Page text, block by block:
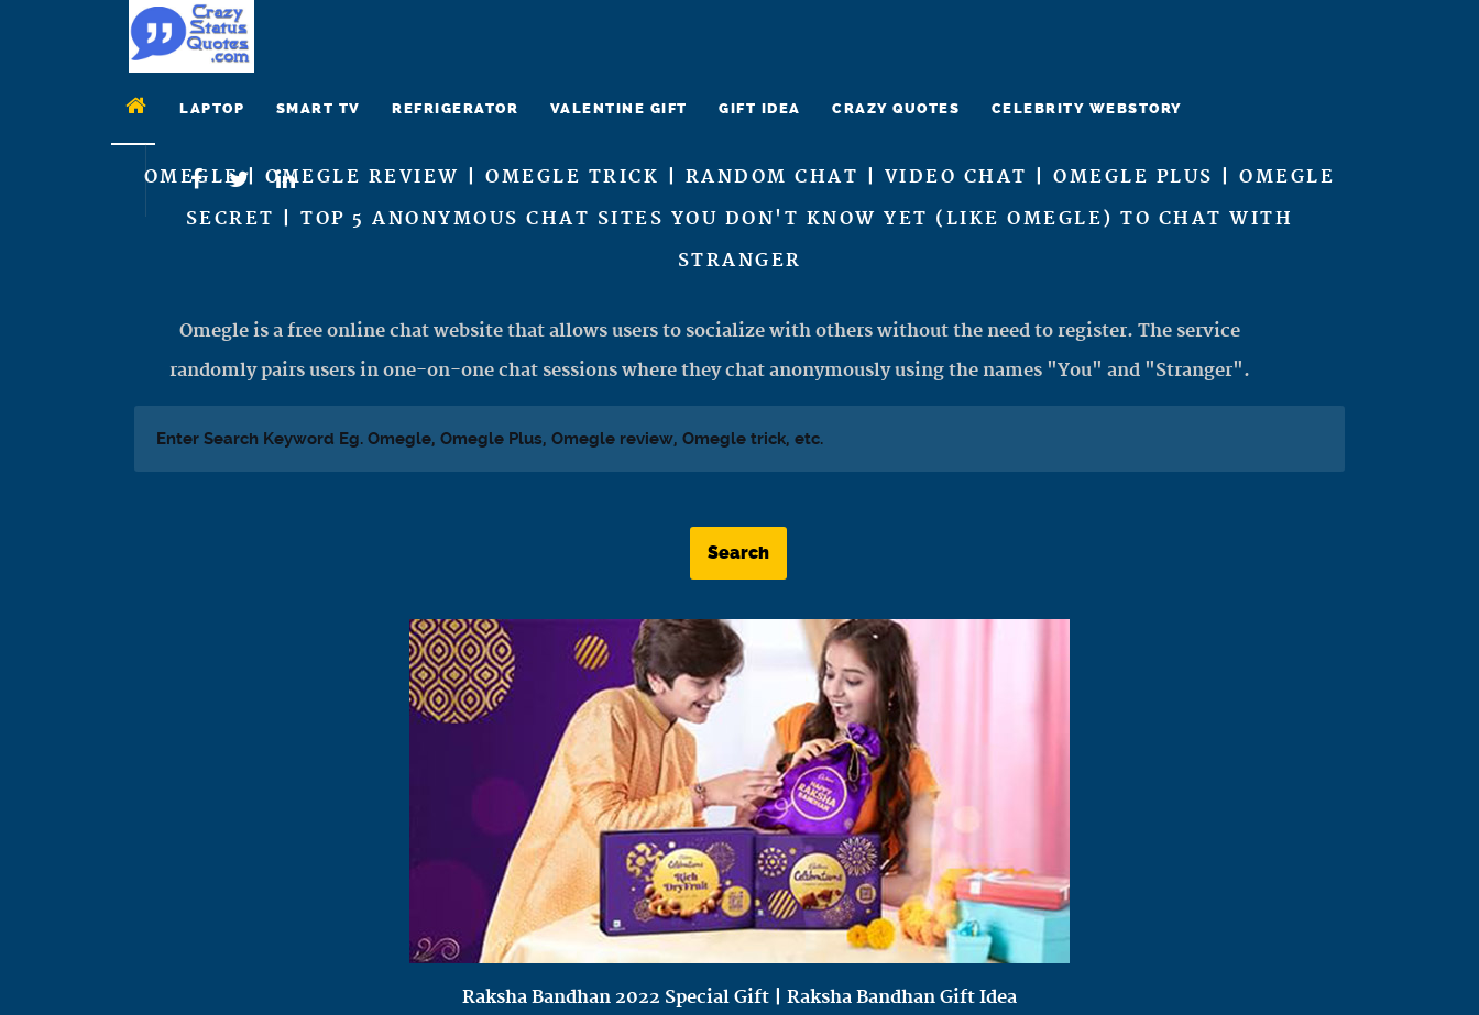
LAPTOP SMART TV REFRIGERATOR VALENTINE GIFT GIFT IDEA CRAZY QUOTES CELEBRITY WEBSTORY
OMEGLE | OMEGLE REVIEW | OMEGLE TRICK | RANDOM CHAT | VIDEO CHAT | OMEGLE PLUS | OMEGLE
SECRET | TOP 5 ANONYMOUS CHAT SITES YOU DON'T KNOW YET (LIKE OMEGLE) TO CHAT WITH
STRANGER
Omegle is a free online chat website that allows users to socialize with others without the need to register. The service
randomly pairs users in one-on-one chat sessions where they chat anonymously using the names "You" and "Stranger".
Search
Raksha Bandhan 2022 Special Gift | Raksha Bandhan Gift Idea